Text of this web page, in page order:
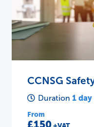
CCNSG
Duration1 day
From
£150+VAT